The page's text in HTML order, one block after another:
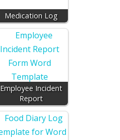
Medication Log
Employee Incident
Report